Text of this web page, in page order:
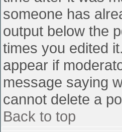
someone has
output below the
times you edited
appear if
message saying
cannot delete a
Back to top